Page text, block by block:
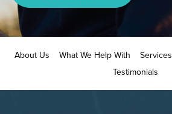
About Us What We Help With Services
Testimonials